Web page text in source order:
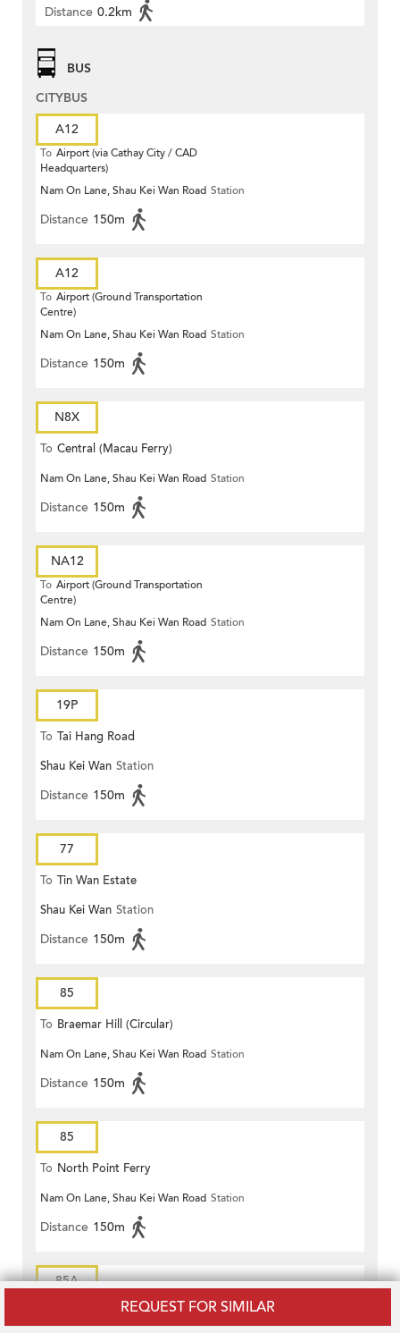
REQUEST FOR SIMILAR
Distance 0.2km
BUS
CITYBUS
A12
To Airport (via Cathay City / CAD
Headquarters)
Nam On Lane, Shau Kei Wan Road Station
Distance 150m
A12
To Airport (Ground Transportation
Centre)
Nam On Lane, Shau Kei Wan Road Station
Distance 150m
N8X
To Central (Macau Ferry)
Nam On Lane, Shau Kei Wan Road Station
Distance 150m
NA12
To Airport (Ground Transportation
Centre)
Nam On Lane, Shau Kei Wan Road Station
Distance 150m
19P
To Tai Hang Road
Shau Kei Wan Station
Distance 150m
77
To Tin Wan Estate
Shau Kei Wan Station
Distance 150m
85
To Braemar Hill (Circular)
Nam On Lane, Shau Kei Wan Road Station
Distance 150m
85
To North Point Ferry
Nam On Lane, Shau Kei Wan Road Station
Distance 150m
85A
Braemar Hill